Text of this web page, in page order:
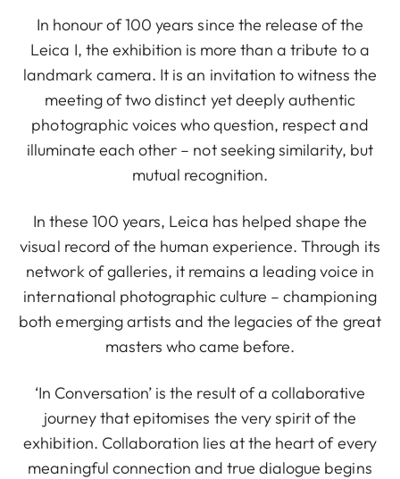
In honour of 100 years since the release of the
Leica I, the exhibition is more than a tribute to a
landmark camera. It is an invitation to witness the
meeting of two distinct yet deeply authentic
photographic voices who question, respect and
illuminate each other – not seeking similarity, but
mutual recognition.
In these 100 years, Leica has helped shape the
visual record of the human experience. Through its
network of galleries, it remains a leading voice in
international photographic culture – championing
both emerging artists and the legacies of the great
masters who came before.
‘In Conversation’ is the result of a collaborative
journey that epitomises the very spirit of the
exhibition. Collaboration lies at the heart of every
meaningful connection and true dialogue begins